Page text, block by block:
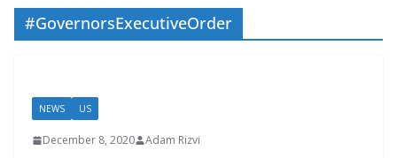
#GovernorsExecutiveOrder
NEWS US
December 8, 2020 Adam Rizvi